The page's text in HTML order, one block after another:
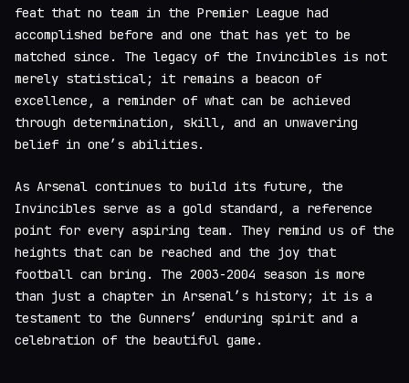
feat that no team in the Premier League had
accomplished before and one that has yet to be
matched since. The legacy of the Invincibles is not
merely statistical; it remains a beacon of
excellence, a reminder of what can be achieved
through determination, skill, and an unwavering
belief in one’s abilities.
As Arsenal continues to build its future, the
Invincibles serve as a gold standard, a reference
point for every aspiring team. They remind us of the
heights that can be reached and the joy that
football can bring. The 2003-2004 season is more
than just a chapter in Arsenal’s history; it is a
testament to the Gunners’ enduring spirit and a
celebration of the beautiful game.